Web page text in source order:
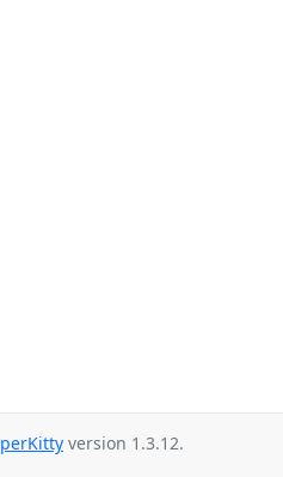
version 1.3.12.